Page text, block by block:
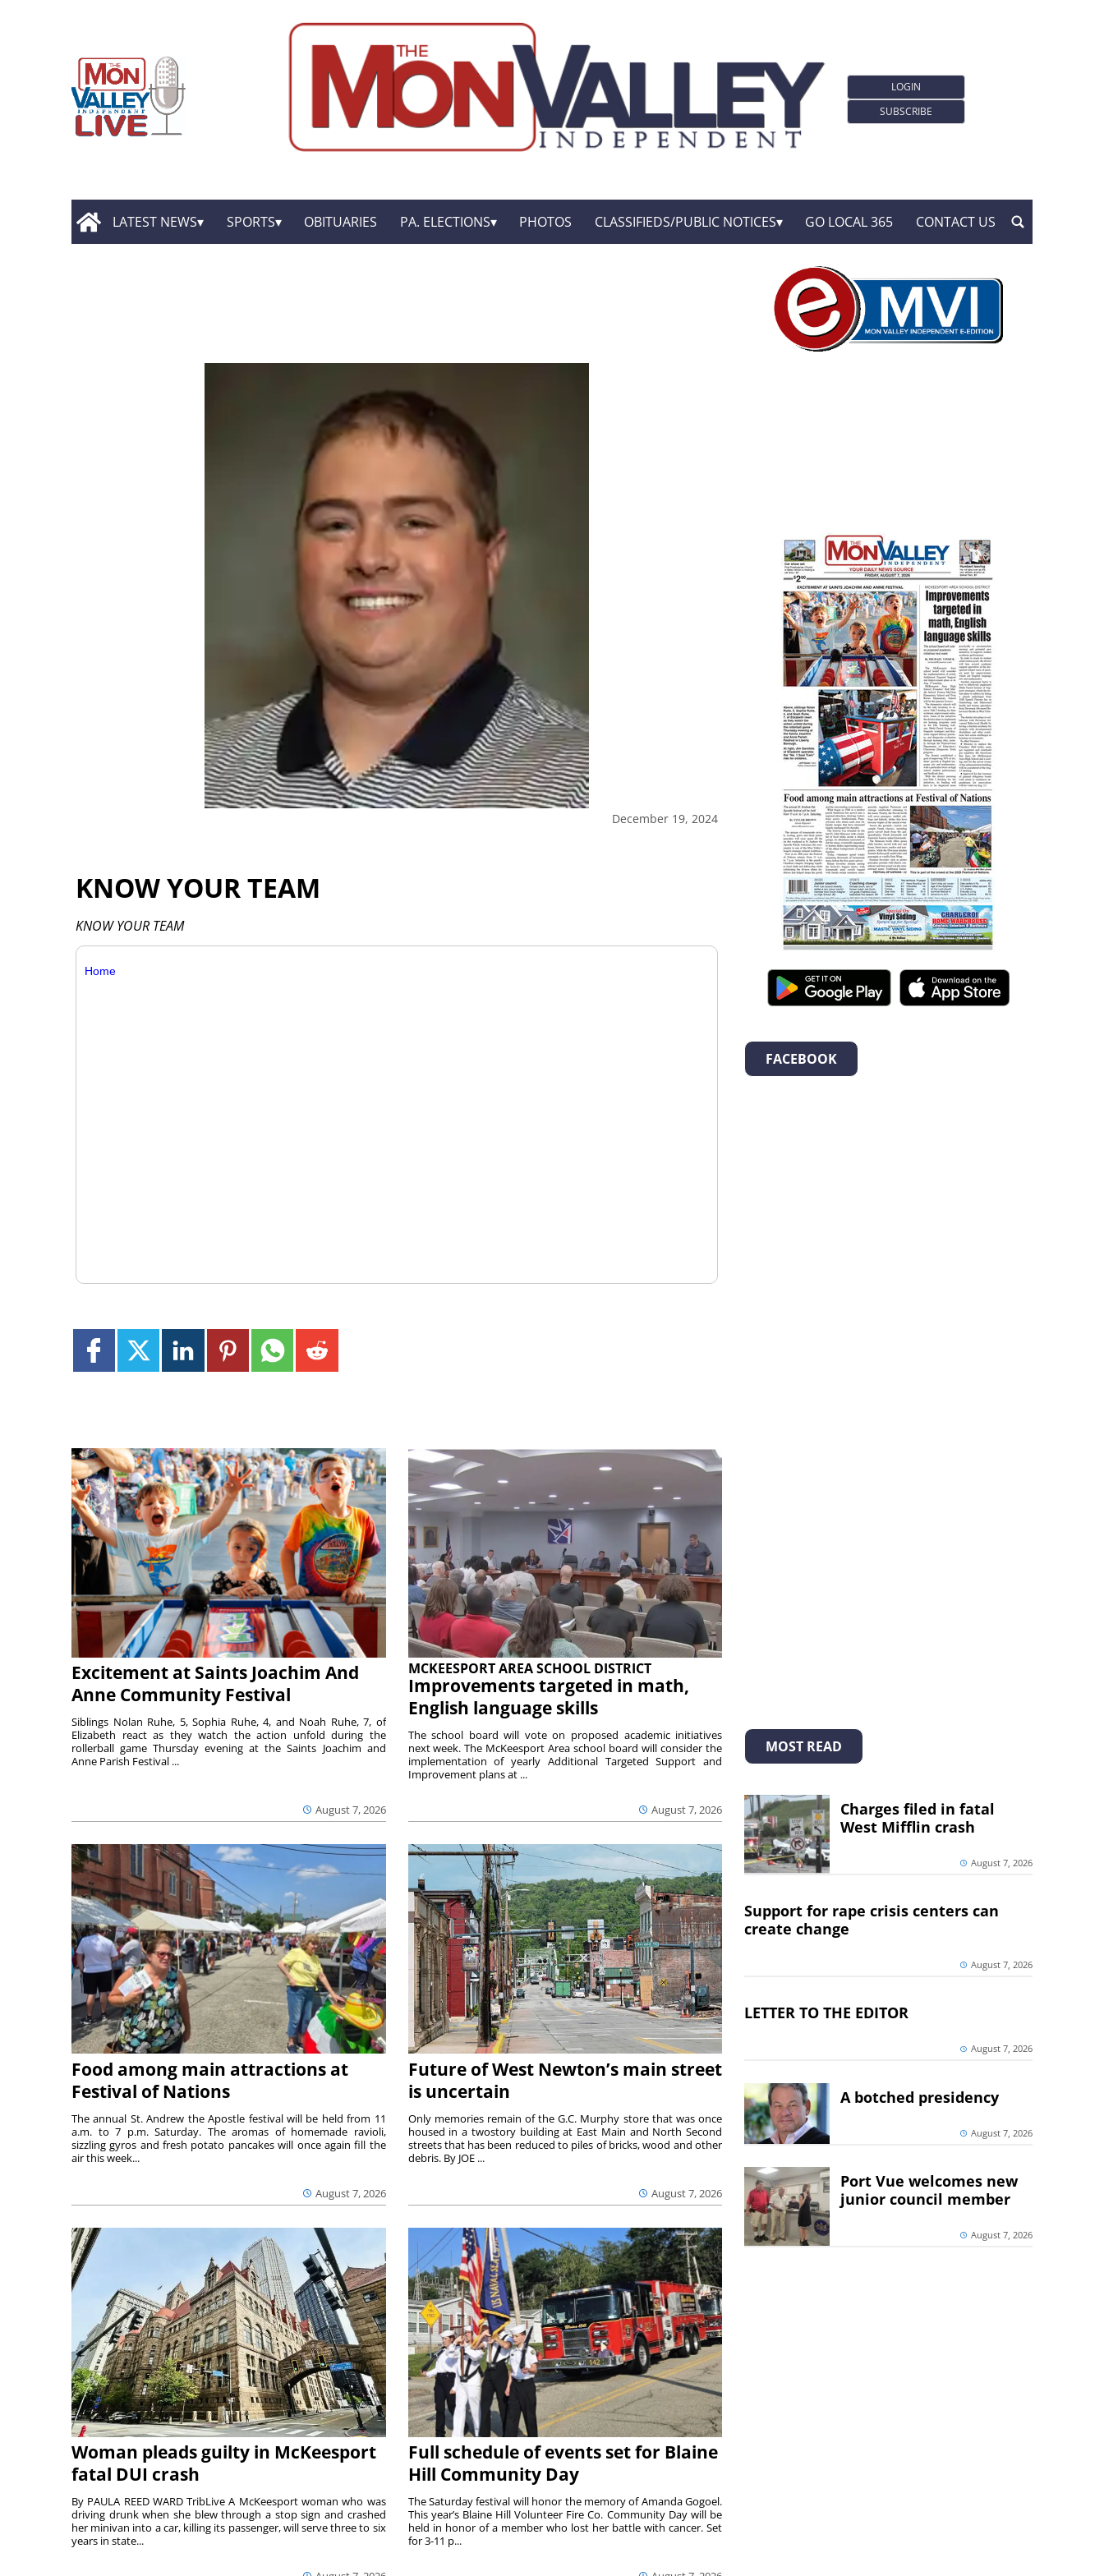
LOGIN
SUBSCRIBE
LATEST NEWS SPORTS OBITUARIES PA. ELECTIONS PHOTOS CLASSIFIEDS/PUBLIC NOTICES GO LOCAL 365 CONTACT US
December 19, 2024
KNOW YOUR TEAM
KNOW YOUR TEAM
Home
Excitement at Saints Joachim And
Anne Community Festival
August 7, 2026
Siblings Nolan Ruhe, 5, Sophia Ruhe, 4, and Noah Ruhe, 7, of
Elizabeth react as they watch the action unfold during the
rollerball game Thursday evening at the Saints Joachim and
Anne Parish Festival ...
MCKEESPORT AREA SCHOOL DISTRICT
Improvements targeted in math,
English language skills
August 7, 2026
The school board will vote on proposed academic initiatives
next week. The McKeesport Area school board will consider the
implementation of yearly Additional Targeted Support and
Improvement plans at ...
Food among main attractions at
Festival of Nations
August 7, 2026
The annual St. Andrew the Apostle festival will be held from 11
a.m. to 7 p.m. Saturday. The aromas of homemade ravioli,
sizzling gyros and fresh potato pancakes will once again fill the
air this week...
Future of West Newton’s main street
is uncertain
August 7, 2026
Only memories remain of the G.C. Murphy store that was once
housed in a twostory building at East Main and North Second
streets that has been reduced to piles of bricks, wood and other
debris. By JOE ...
Woman pleads guilty in McKeesport
fatal DUI crash
By PAULA REED WARD TribLive A McKeesport woman who was
driving drunk when she blew through a stop sign and crashed
her minivan into a car, killing its passenger, will serve three to six
years in state...
Full schedule of events set for Blaine
Hill Community Day
The Saturday festival will honor the memory of Amanda Gogoel.
This year’s Blaine Hill Volunteer Fire Co. Community Day will be
held in honor of a member who lost her battle with cancer. Set
for 3-11 p...
FACEBOOK
MOST READ
Charges filed in fatal
West Mifflin crash
August 7, 2026
Support for rape crisis centers can
create change
August 7, 2026
LETTER TO THE EDITOR
August 7, 2026
A botched presidency
August 7, 2026
Port Vue welcomes new
junior council member
August 7, 2026